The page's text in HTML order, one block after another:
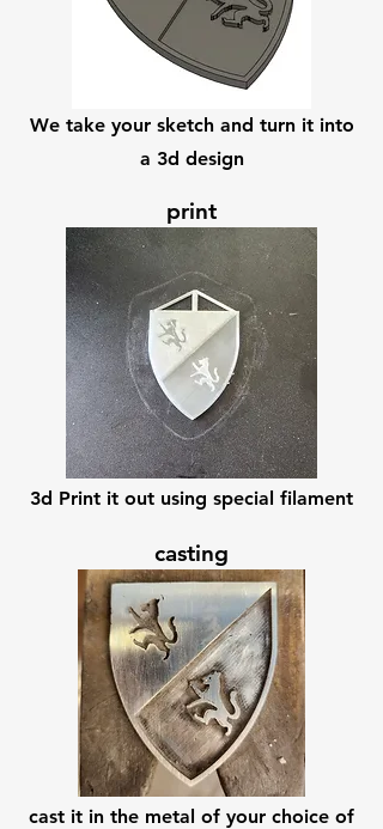
We take your sketch and turn it into
a 3d design
print
3d Print it out using special filament
casting
cast it in the metal of your choice of